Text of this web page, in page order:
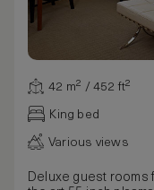
42 m² / 452 ft²
King bed
Various views
Deluxe guest rooms